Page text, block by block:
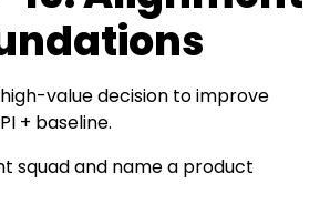
value decision to improve
+ baseline.
squad and name a product